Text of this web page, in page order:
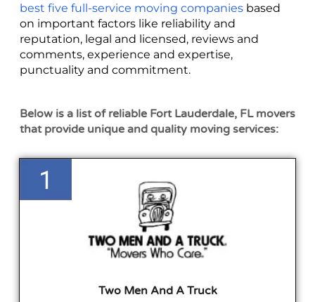
best five full-service moving companiesbased
on important factors like reliability and
reputation, legal and licensed, reviews and
comments, experience and expertise,
punctuality and commitment.
Below is a list of reliable Fort Lauderdale, FL movers
that provide unique and quality moving services:
Two Men And A Truck